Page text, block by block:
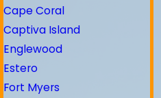
Cape Coral
Captiva Island
Englewood
Estero
Fort Myers